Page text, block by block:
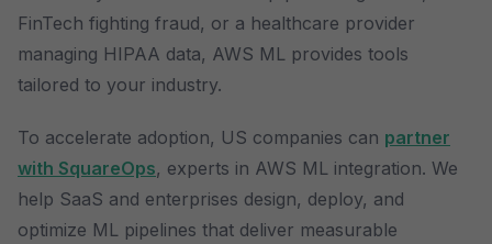
FinTech fighting fraud, or a healthcare provider
managing HIPAA data, AWS ML provides tools
tailored to your industry.
To accelerate adoption, US companies can partner
with SquareOps, experts in AWS ML integration. We
help SaaS and enterprises design, deploy, and
optimize ML pipelines that deliver measurable